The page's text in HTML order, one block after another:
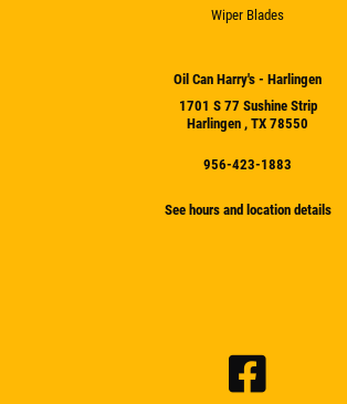
Wiper Blades
Oil Can Harry's - Harlingen
1701 S 77 Sushine Strip
Harlingen , TX 78550
956-423-1883
See hours and location details